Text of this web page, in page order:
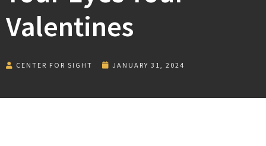
Valentines
CENTER FOR SIGHT JANUARY 31, 2024